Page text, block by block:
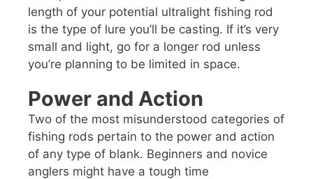
length of your potential ultralight fishing rod
is the type of lure you’ll be casting. If it’s very
small and light, go for a longer rod unless
you’re planning to be limited in space.
Power and Action
Two of the most misunderstood categories of
fishing rods pertain to the power and action
of any type of blank. Beginners and novice
anglers might have a tough time